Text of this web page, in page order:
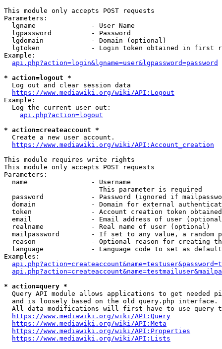
This module only accepts POST requests
Parameters:
  lgname              - User Name
  lgpassword          - Password
  lgdomain            - Domain (optional)
lgtoken             - Login token obtained in first
Example:
api.php?action=login&lgname=user&lgpassword=password
* action=logout *
  Log out and clear session data
https://www.mediawiki.org/wiki/API:Logout
Example:
  Log the current user out:
api.php?action=logout
* action=createaccount *
  Create a new user account.
https://www.mediawiki.org/wiki/API:Account_creation
This module requires write rights
This module only accepts POST requests
Parameters:
  name                - Username
                        This parameter is required
password            - Password (ignored if
domain              - Domain for external
token               - Account creation token
email               - Email address of user
  realname            - Real name of user (optional)
mailpassword        - If set to any value, a random
reason              - Optional reason for creating
language            - Language code to set as
Examples:
* action=query *
Query API module allows applications to get needed
  and is loosely based on the old query.php interface.
All data modifications will first have to use query
https://www.mediawiki.org/wiki/API:Query
https://www.mediawiki.org/wiki/API:Meta
https://www.mediawiki.org/wiki/API:Properties
https://www.mediawiki.org/wiki/API:Lists